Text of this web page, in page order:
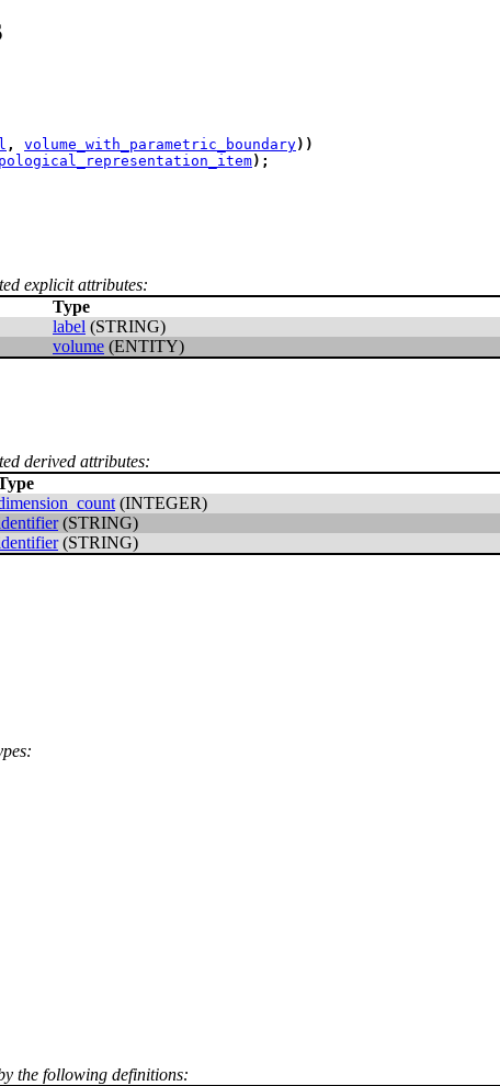
, volume_with_parametric_boundary) )
) ;
explicit attributes:
Type
label (STRING)
volume (ENTITY)
derived attributes:
(INTEGER)
(STRING)
(STRING)
the following definitions: